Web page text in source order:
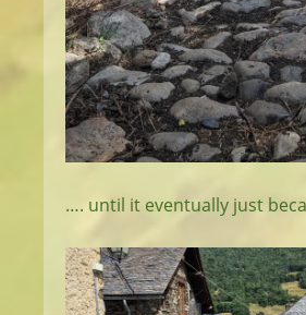
…. until it eventually just